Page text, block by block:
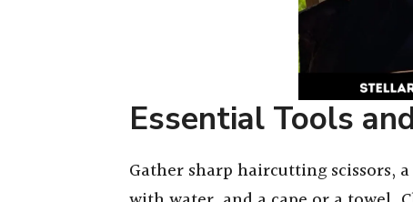
Essential Tools
Gather sharp haircutting scissors,